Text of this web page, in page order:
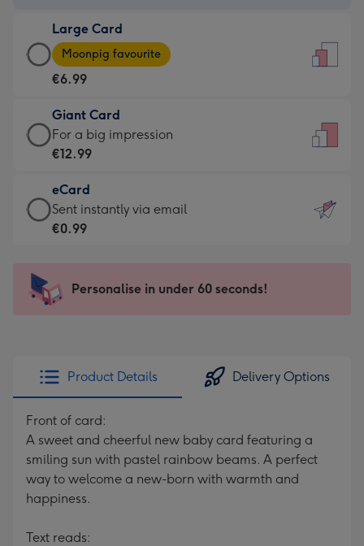
€4.49
-
For
little
messages
-
132
x
185
Large Card
Large
Card
-
€6.99
-
Moonpig
-
Dimensions:
205
mm
Moonpig favourite
€6.99
Giant Card
Giant
Card
€12.99
-
For
impression
-
x
419
For a big impression
€12.99
eCard
eCard
-
Sent
instantly
Sent instantly via email
€0.99
Personalise in under 60 seconds!
Product Details Delivery Options
Front of card:
A sweet and cheerful new baby card featuring a
smiling sun with pastel rainbow beams. A perfect
way to welcome a new-born with warmth and
happiness.
Text reads: